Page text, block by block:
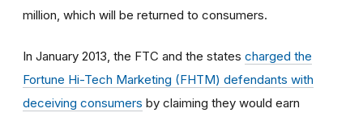
million, which will be returned to consumers.
In January 2013, the FTC and the states charged the
Fortune Hi-Tech Marketing (FHTM) defendants with
deceiving consumers by claiming they would earn